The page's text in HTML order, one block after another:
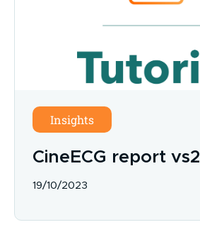
Insights
CineECG report vs2
19/10/2023